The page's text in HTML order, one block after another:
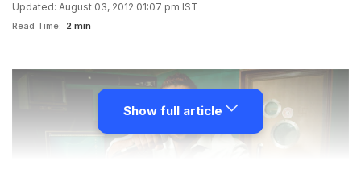
Updated: August 03, 2012 01:07 pm IST
Read Time: 2 min
Show full article